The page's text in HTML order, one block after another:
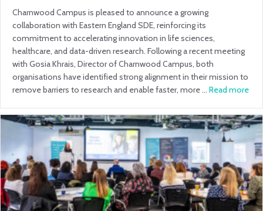
Charnwood Campus is pleased to announce a growing
collaboration with Eastern England SDE, reinforcing its
commitment to accelerating innovation in life sciences,
healthcare, and data-driven research. Following a recent meeting
with Gosia Khrais, Director of Charnwood Campus, both
organisations have identified strong alignment in their mission to
remove barriers to research and enable faster, more … Read more